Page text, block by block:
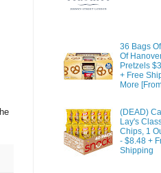
36 Bags
Of
Pretzels
+ Free
More
(DEAD)
Lay's
Chips, 1
- $8.48 +
Shipping